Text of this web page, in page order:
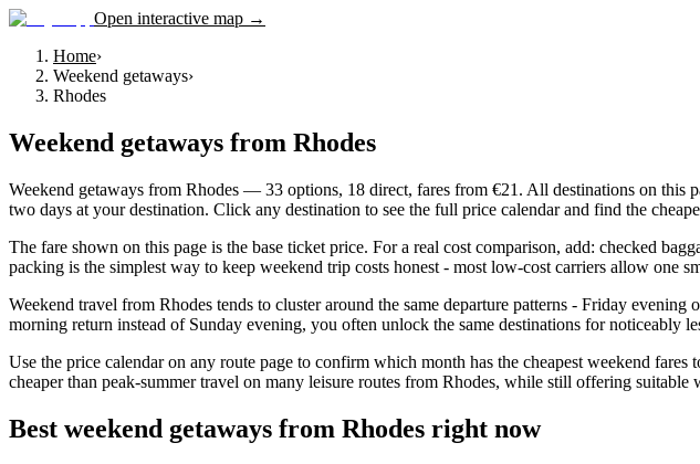
Open interactive map →
Home›
Weekend getaways›
Rhodes
Weekend getaways from Rhodes
Weekend getaways from Rhodes — 33 options, 18 direct, fares from €21. All destinations on this
two days at your destination. Click any destination to see the full price calendar and find the
The fare shown on this page is the base ticket price. For a real cost comparison, add: checked
packing is the simplest way to keep weekend trip costs honest - most low-cost carriers allow one
Weekend travel from Rhodes tends to cluster around the same departure patterns - Friday
morning return instead of Sunday evening, you often unlock the same destinations for noticeably
Use the price calendar on any route page to confirm which month has the cheapest weekend
cheaper than peak-summer travel on many leisure routes from Rhodes, while still offering suitable
Best weekend getaways from Rhodes right now